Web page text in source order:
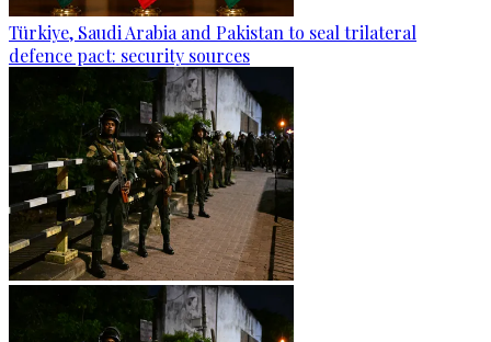
Türkiye, Saudi Arabia and Pakistan to seal trilateral
defence pact: security sources